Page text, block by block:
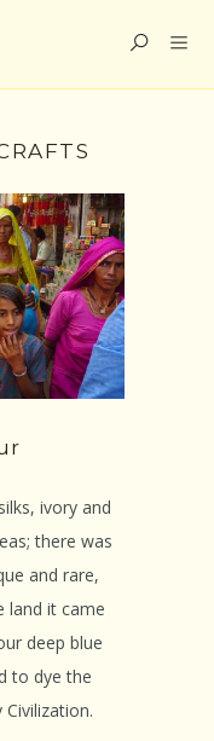
ivory and
there was
and rare,
land it came
deep blue
to dye the